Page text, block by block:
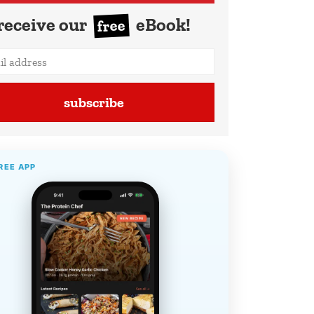
our free eBook!
subscribe
APP